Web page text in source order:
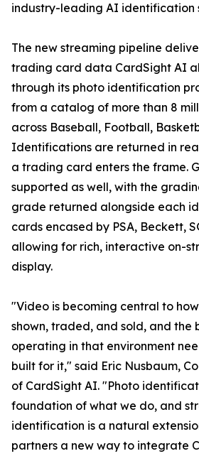
industry-leading AI identification
The new streaming pipeline
trading card data CardSight AI
through its photo identification
from a catalog of more than 8
across Baseball, Football,
Identifications are returned in
a trading card enters the frame.
supported as well, with the
grade returned alongside each
cards encased by PSA, Beckett,
allowing for rich, interactive on-
display.
"Video is becoming central to
shown, traded, and sold, and the
operating in that environment
built for it," said Eric Nusbaum,
of CardSight AI. "Photo
foundation of what we do, and
identification is a natural
partners a new way to integrate